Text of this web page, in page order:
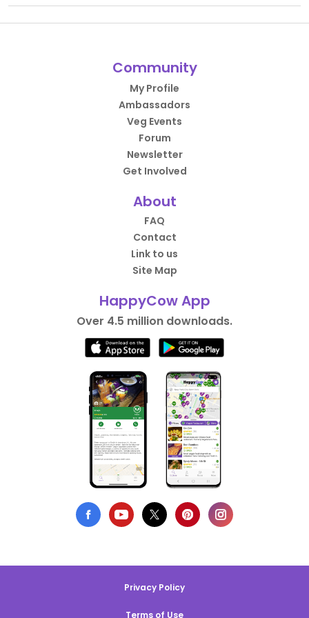
Community
My Profile
Ambassadors
Veg Events
Forum
Newsletter
Get Involved
About
FAQ
Contact
Link to us
Site Map
HappyCow App
Over 4.5 million downloads.
Privacy Policy
Terms of Use